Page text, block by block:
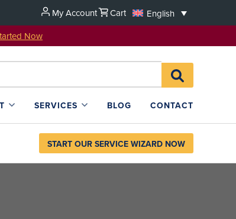
My Account Cart
English
Now
Search
for:SEARCH
L4SB
SERVICES BLOG CONTACT
START OUR SERVICE WIZARD NOW